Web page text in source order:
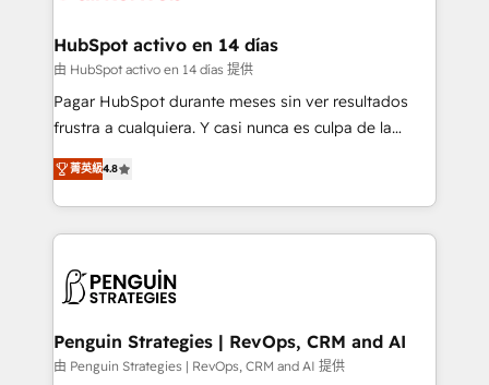
framework, meaning we've been accredited by
HubSpot and vetted by the CCS, which means we
can support public sector companies as well the
other ones listed in our profile. Our services: -
build We can do lots of things. But everything we do
is there for you to: - Grow revenue, and run your
decisions with data - Find a new voice and reach
more people - Get the most out of your HubSpot
HubSpot activo en 14 días
由 HubSpot activo en 14 días 提供
Pagar HubSpot durante meses sin ver resultados
frustra a cualquiera. Y casi nunca es culpa de la
herramienta: es del enfoque con el que se
implementó. Trabajamos con un catálogo de +80
casos de uso: cada uno resuelve un problema
concreto de tu operación en HubSpot. La entrega
en paralelo cuando tiene sentido, y siempre
Empiezas a ver resultados antes de que termine el
mes. 🏆 HubSpot Partner of the Year 2022, máximo
菁英級4.8
Penguin Strategies | RevOps, CRM and AI
由 Penguin Strategies | RevOps, CRM and AI 提供